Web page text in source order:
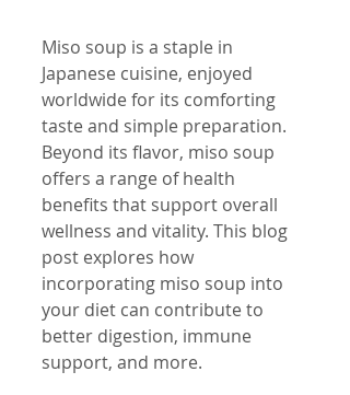
Miso soup is a staple in
Japanese cuisine, enjoyed
worldwide for its comforting
taste and simple preparation.
Beyond its flavor, miso soup
offers a range of health
benefits that support overall
wellness and vitality. This blog
post explores how
incorporating miso soup into
your diet can contribute to
better digestion, immune
support, and more.